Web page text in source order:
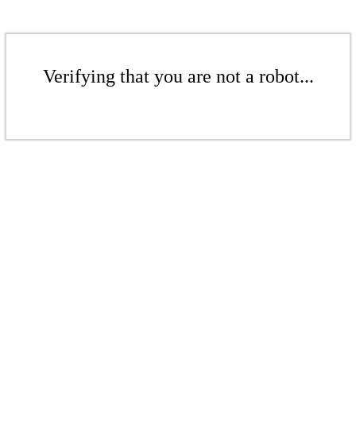
Verifying that you are not a robot...